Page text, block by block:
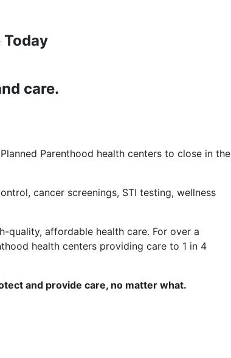
Today
care.
Parenthood health centers to close in the
cancer screenings, STI testing, wellness
quality, affordable health care. For over a
health centers providing care to 1 in 4
and provide care, no matter what.